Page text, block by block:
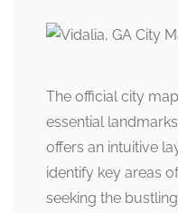
The official city
essential
offers an intuitive
identify key areas
seeking the